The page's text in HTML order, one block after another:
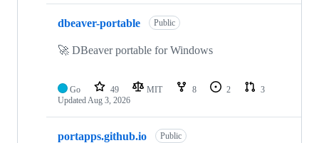
dbeaver-portable Public
🚀 DBeaver portable for Windows
Go 49 MIT 8 2
3
UpdatedAug 3, 2026
portapps.github.io Public